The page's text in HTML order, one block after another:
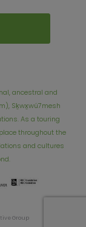
ancestral and
Sḵwx̱wú7mesh
As a touring
throughout the
and cultures
Group